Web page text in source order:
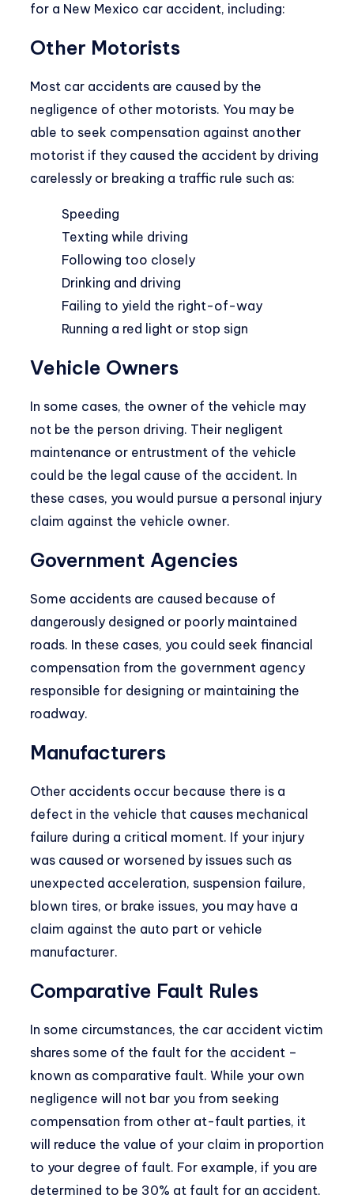
for a New Mexico car accident, including:
Other Motorists
Most car accidents are caused by the
negligence of other motorists. You may be
able to seek compensation against another
motorist if they caused the accident by driving
carelessly or breaking a traffic rule such as:
Speeding
Texting while driving
Following too closely
Drinking and driving
Failing to yield the right-of-way
Running a red light or stop sign
Vehicle Owners
In some cases, the owner of the vehicle may
not be the person driving. Their negligent
maintenance or entrustment of the vehicle
could be the legal cause of the accident. In
these cases, you would pursue a personal injury
claim against the vehicle owner.
Government Agencies
Some accidents are caused because of
dangerously designed or poorly maintained
roads. In these cases, you could seek financial
compensation from the government agency
responsible for designing or maintaining the
roadway.
Manufacturers
Other accidents occur because there is a
defect in the vehicle that causes mechanical
failure during a critical moment. If your injury
was caused or worsened by issues such as
unexpected acceleration, suspension failure,
blown tires, or brake issues, you may have a
claim against the auto part or vehicle
manufacturer.
Comparative Fault Rules
In some circumstances, the car accident victim
shares some of the fault for the accident –
known as comparative fault. While your own
negligence will not bar you from seeking
compensation from other at-fault parties, it
will reduce the value of your claim in proportion
to your degree of fault. For example, if you are
determined to be 30% at fault for an accident,